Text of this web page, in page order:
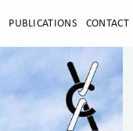
PUBLICATIONS CONTACT